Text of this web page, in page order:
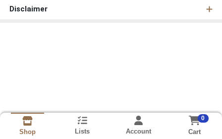
Disclaimer
Shop Lists Account
0
Cart